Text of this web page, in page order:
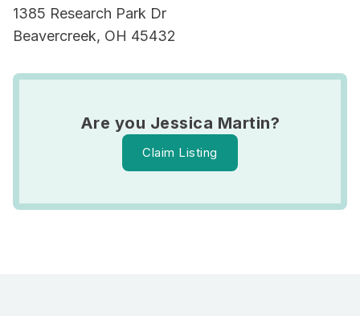
1385 Research Park Dr
Beavercreek, OH 45432
Are you Jessica Martin?
Claim Listing